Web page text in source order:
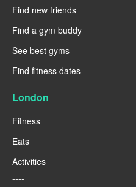
Find new friends
Find a gym buddy
See best gyms
Find fitness dates
London
Fitness
Eats
Activities
----